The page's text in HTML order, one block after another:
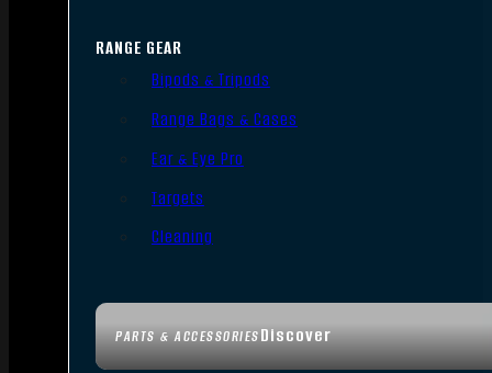
PARTS & ACCESSORIESDiscover
RANGE GEAR
Bipods & Tripods
Range Bags & Cases
Ear & Eye Pro
Targets
Cleaning